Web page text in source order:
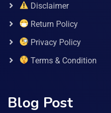
Disclaimer
Return Policy
Privacy Policy
Terms & Condition
Blog Post